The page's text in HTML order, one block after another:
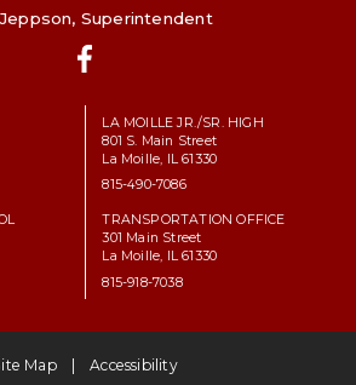
Superintendent
LA MOILLE JR./SR. HIGH
801 S. Main Street
La Moille, IL 61330
815-490-7086
TRANSPORTATION OFFICE
301 Main Street
La Moille, IL 61330
815-918-7038
Map Accessibility